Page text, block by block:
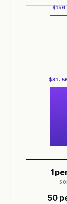
$150
1
50